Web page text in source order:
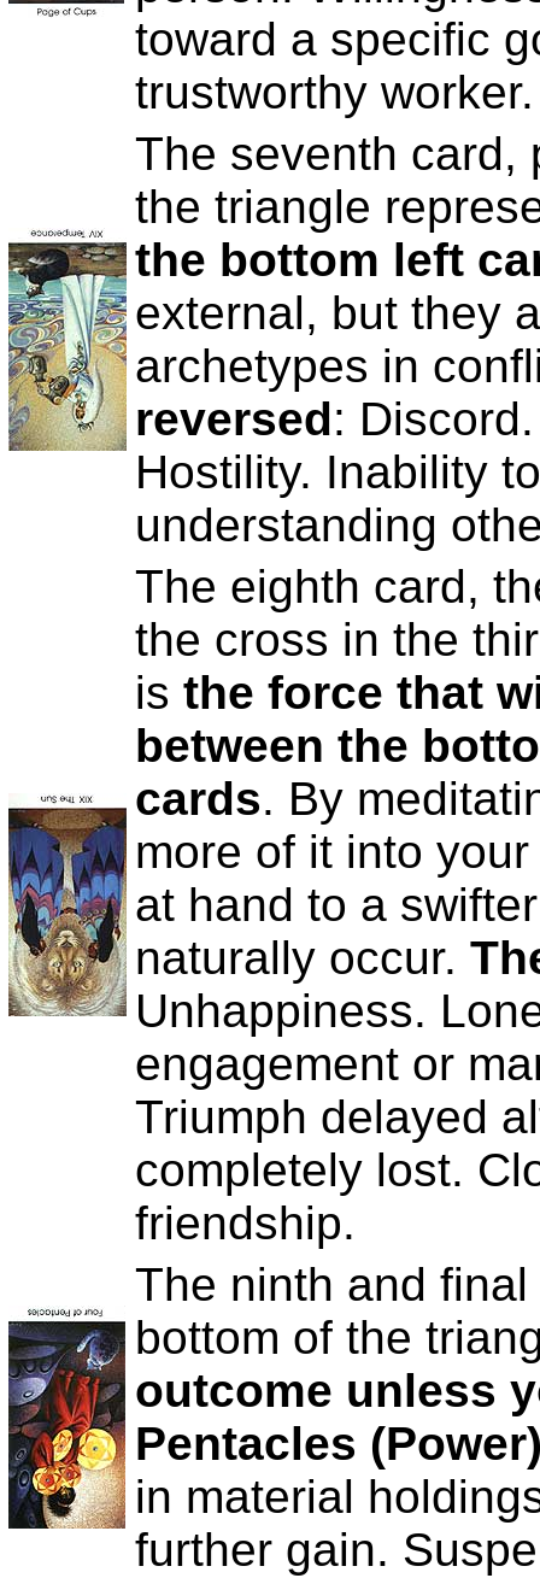
toward a specific
trustworthy worker.
The seventh card,
the triangle
the bottom left
external, but they
archetypes in
reversed:
Hostility. Inability
understanding
The eighth card,
the cross in the
is the force that
between the
cards. By
more of it into
at hand to a
naturally occur.
Unhappiness.
engagement or
Triumph delayed
completely lost.
friendship.
The ninth and
bottom of the
outcome unless
Pentacles
in material
further gain.